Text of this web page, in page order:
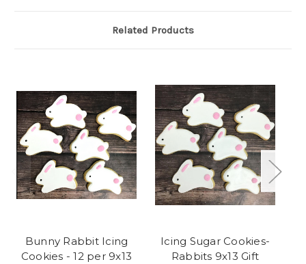
Related Products
Bunny Rabbit Icing
Cookies - 12 per 9x13
Icing Sugar Cookies-
Rabbits 9x13 Gift